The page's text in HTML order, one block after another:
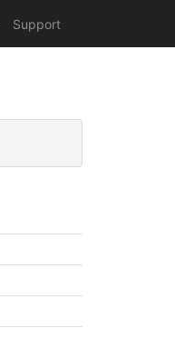
Support